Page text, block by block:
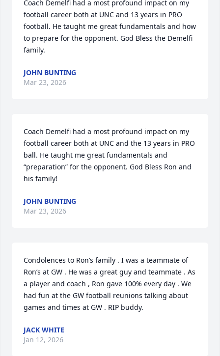
Coach Demelfi had a most profound impact on my
football career both at UNC and 13 years in PRO
football. He taught me great fundamentals and how
to prepare for the opponent. God Bless the Demelfi
family.
JOHN BUNTING
Mar 23, 2026
Coach Demelfi had a most profound impact on my
football career both at UNC and the 13 years in PRO
ball. He taught me great fundamentals and
“preparation” for the opponent. God Bless Ron and
his family!
JOHN BUNTING
Mar 23, 2026
Condolences to Ron’s family . I was a teammate of
Ron’s at GW . He was a great guy and teammate . As
a player and coach , Ron gave 100% every day . We
had fun at the GW football reunions talking about
games and times at GW . RIP buddy.
JACK WHITE
Jan 12, 2026